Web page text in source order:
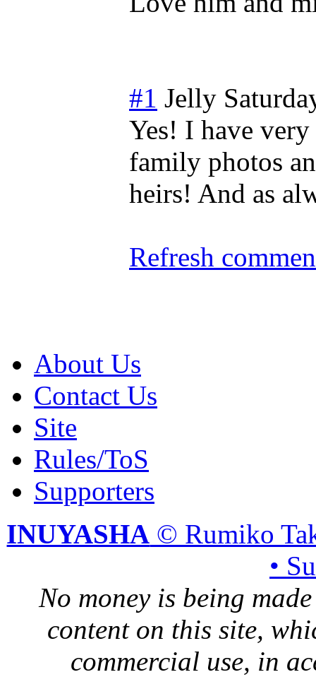
#1 Jelly
Yes! I have
family photos
heirs! And as
Refresh
About Us
Contact Us
Site
Rules/ToS
Supporters
INUYASHA © Rumiko
•
No money is being
content on this site,
commercial use, in